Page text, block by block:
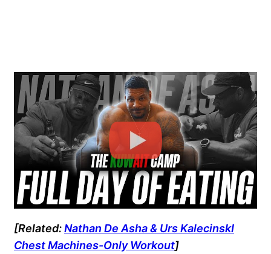
[Related:Nathan De Asha & Urs KalecinskI
Chest Machines-Only Workout]